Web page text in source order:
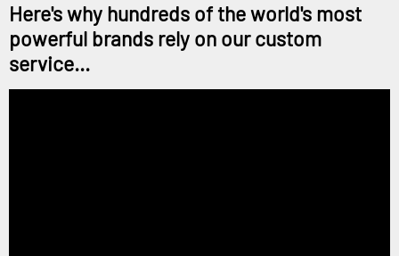
Here's why hundreds of the world's most
powerful brands rely on our custom
service...